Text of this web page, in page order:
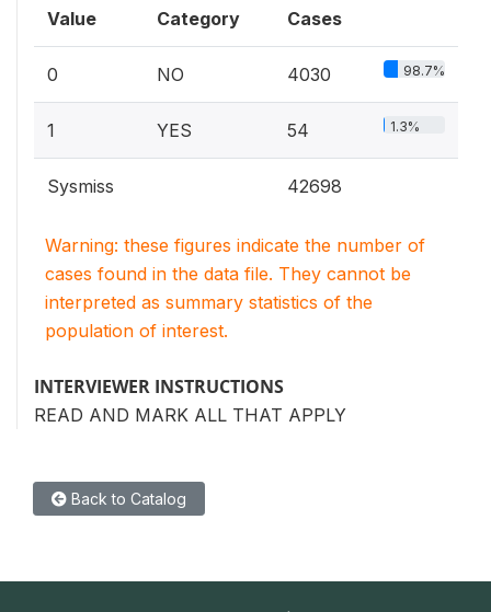
Value Category Cases
0 NO 4030 98.7%
1 YES 54 1.3%
Sysmiss 42698
Warning: these figures indicate the number of
cases found in the data file. They cannot be
interpreted as summary statistics of the
population of interest.
INTERVIEWER INSTRUCTIONS
READ AND MARK ALL THAT APPLY
Back to Catalog